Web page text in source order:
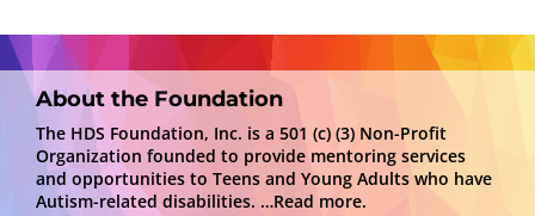
About the Foundation
The HDS Foundation, Inc. is a 501 (c) (3) Non-Profit
Organization founded to provide mentoring services
and opportunities to Teens and Young Adults who have
Autism-related disabilities. …Read more.